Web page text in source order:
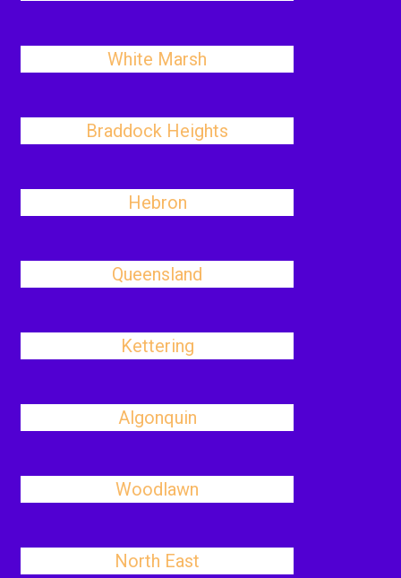
White Marsh
Braddock Heights
Hebron
Queensland
Kettering
Algonquin
Woodlawn
North East